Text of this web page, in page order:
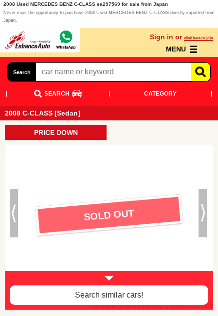
2008 Used MERCEDES BENZ C-CLASS ea297569 for sale from Japan
Never miss the opportunity to purchase 2008 Used MERCEDES BENZ C-CLASS directly imported from
Japan.
Sign in or click here to join
MENU
Search
SEARCH CATEGORY
2008 C-CLASS [Sedan]
PRICE DOWN
2008 MERCEDES BENZ C-CLASS ea297569
SOLD OUT
Search similar cars!